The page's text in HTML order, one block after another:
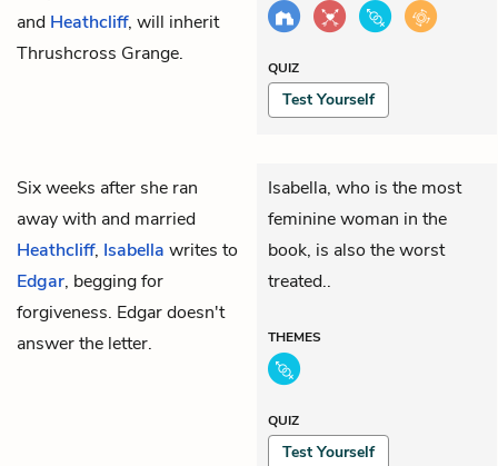
and Heathcliff, will inherit
Thrushcross Grange.
QUIZ
Test Yourself
Six weeks after she ran
away with and married
Heathcliff, Isabella writes to
Edgar, begging for
forgiveness. Edgar doesn't
answer the letter.
Isabella, who is the most
feminine woman in the
book, is also the worst
treated..
THEMES
QUIZ
Test Yourself